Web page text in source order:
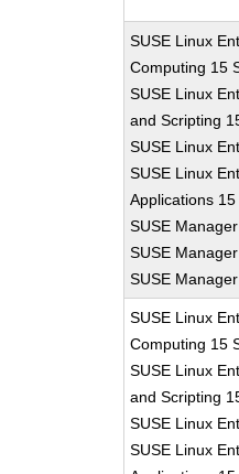
SUSE Linux
Computing 15
SUSE Linux
and Scripting
SUSE Linux
SUSE Linux
Applications 15
SUSE
SUSE
SUSE
SUSE Linux
Computing 15
SUSE Linux
and Scripting
SUSE Linux
SUSE Linux